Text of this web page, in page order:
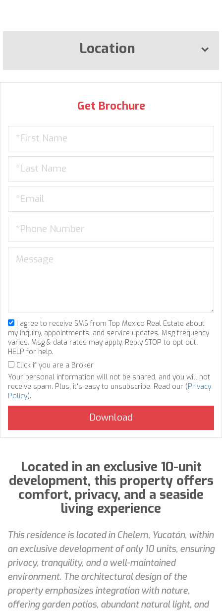
Location
Get Brochure
I agree to receive SMS from Top Mexico Real Estate about
my inquiry, appointments, and service updates. Msg frequency
varies. Msg & data rates may apply. Reply STOP to opt out,
HELP for help.
Click if you are a Broker
Your personal information will not be shared, and you will not
receive spam. Plus, it's easy to unsubscribe. Read our (Privacy
Policy).
Located in an exclusive 10-unit
development, this property offers
comfort, privacy, and a seaside
living experience
This residence is located in Chelem, Yucatán, within
an exclusive development of only 10 units, ensuring
privacy, tranquility, and a well-maintained
environment. The architectural design of the
property emphasizes integration with nature,
offering garden patios, abundant natural light, and